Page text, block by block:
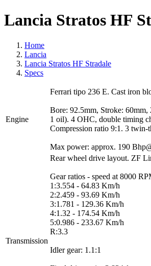
Lancia Stratos HF
Home
Lancia
Lancia Stratos HF Stradale
Specs
Engine
Ferrari tipo 236 E. Cast iron
Bore: 92.5mm, Stroke: 60mm,
1 oil). 4 OHC, double timing
Compression ratio 9:1. 3
Max power: approx. 190
Transmission
Rear wheel drive layout. ZF
Gear ratios - speed at 8000
1:3.554 - 64.83 Km/h
2:2.459 - 93.69 Km/h
3:1.781 - 129.36 Km/h
4:1.32 - 174.54 Km/h
5:0.986 - 233.67 Km/h
R:3.3
Idler gear: 1.1:1